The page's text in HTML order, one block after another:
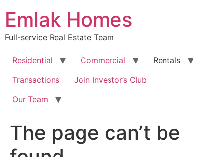
content
Emlak Homes
Full-service Real Estate Team
Residential Commercial
Rentals
Transactions
Join Investor’s Club
Our Team
The page can’t be